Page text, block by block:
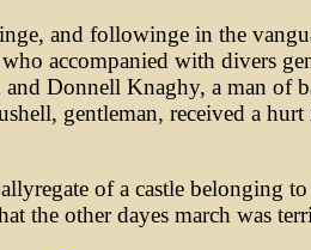
and followinge in the
accompanied with divers
and Donnell Knaghy, a man of
gentleman, received a
of a castle belonging
the other dayes march was